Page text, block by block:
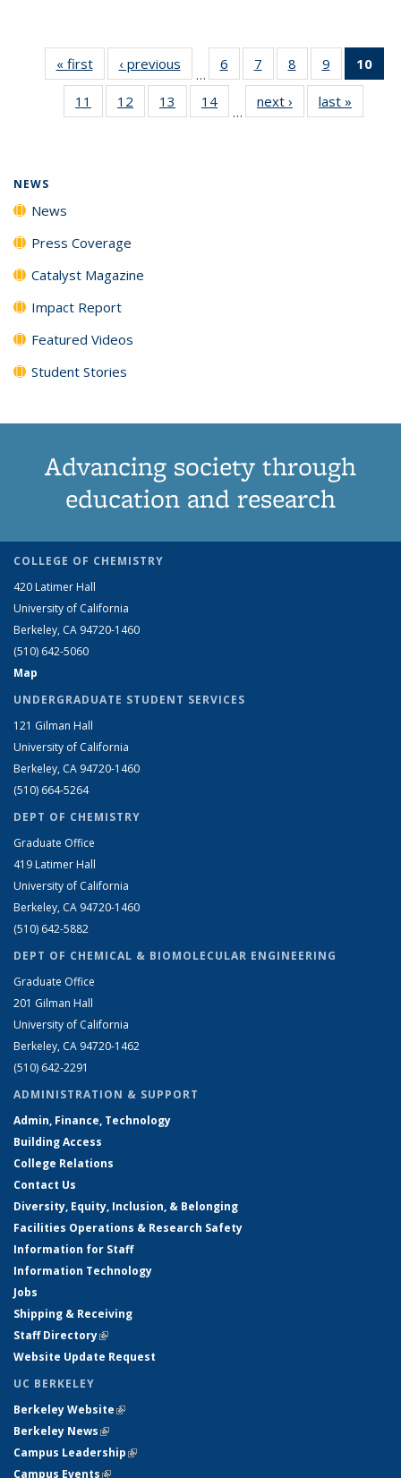
« firstNews‹ previous
…
6
135
News
7
135
News
8
135
News
9
135
News
10
11
135
12
135
13
135
14
135
…
next › Newslast »
NEWS
News
Press Coverage
Catalyst Magazine
Impact Report
Featured Videos
Student Stories
Advancing society through
education and research
COLLEGE OF CHEMISTRY
420 Latimer Hall
University of California
Berkeley, CA 94720-1460
(510) 642-5060
Map
UNDERGRADUATE STUDENT SERVICES
121 Gilman Hall
University of California
Berkeley, CA 94720-1460
(510) 664-5264
DEPT OF CHEMISTRY
Graduate Office
419 Latimer Hall
University of California
Berkeley, CA 94720-1460
(510) 642-5882
DEPT OF CHEMICAL & BIOMOLECULAR ENGINEERING
Graduate Office
201 Gilman Hall
University of California
Berkeley, CA 94720-1462
(510) 642-2291
ADMINISTRATION & SUPPORT
Admin, Finance, Technology
Building Access
College Relations
Contact Us
Diversity, Equity, Inclusion, & Belonging
Facilities Operations & Research Safety
Information for Staff
Information Technology
Jobs
Shipping & Receiving
Staff Directory(link is external)
Website Update Request
UC BERKELEY
Berkeley Website(link is external)
Berkeley News(link is external)
Campus Leadership(link is external)
Campus Events(link is external)